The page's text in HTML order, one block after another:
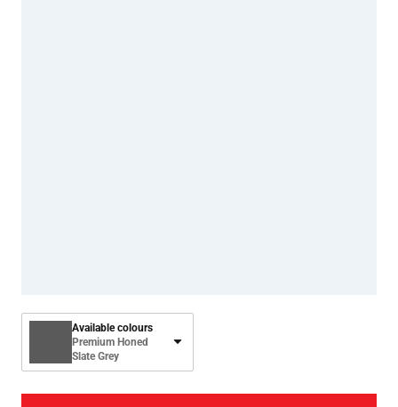
Available colours
Premium Honed
Slate Grey